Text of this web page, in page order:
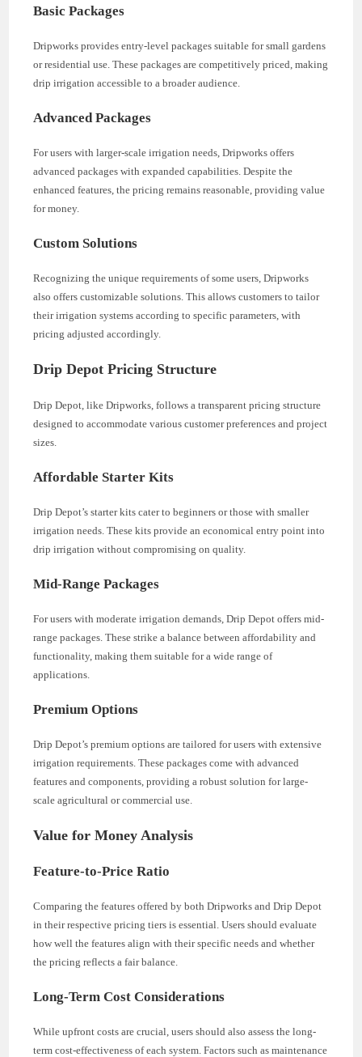
Basic Packages
Dripworks provides entry-level packages suitable for small gardens
or residential use. These packages are competitively priced, making
drip irrigation accessible to a broader audience.
Advanced Packages
For users with larger-scale irrigation needs, Dripworks offers
advanced packages with expanded capabilities. Despite the
enhanced features, the pricing remains reasonable, providing value
for money.
Custom Solutions
Recognizing the unique requirements of some users, Dripworks
also offers customizable solutions. This allows customers to tailor
their irrigation systems according to specific parameters, with
pricing adjusted accordingly.
Drip Depot Pricing Structure
Drip Depot, like Dripworks, follows a transparent pricing structure
designed to accommodate various customer preferences and project
sizes.
Affordable Starter Kits
Drip Depot’s starter kits cater to beginners or those with smaller
irrigation needs. These kits provide an economical entry point into
drip irrigation without compromising on quality.
Mid-Range Packages
For users with moderate irrigation demands, Drip Depot offers mid-
range packages. These strike a balance between affordability and
functionality, making them suitable for a wide range of
applications.
Premium Options
Drip Depot’s premium options are tailored for users with extensive
irrigation requirements. These packages come with advanced
features and components, providing a robust solution for large-
scale agricultural or commercial use.
Value for Money Analysis
Feature-to-Price Ratio
Comparing the features offered by both Dripworks and Drip Depot
in their respective pricing tiers is essential. Users should evaluate
how well the features align with their specific needs and whether
the pricing reflects a fair balance.
Long-Term Cost Considerations
While upfront costs are crucial, users should also assess the long-
term cost-effectiveness of each system. Factors such as maintenance